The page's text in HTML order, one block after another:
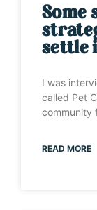
Some
settle
I was
called Pet
community
READ MORE